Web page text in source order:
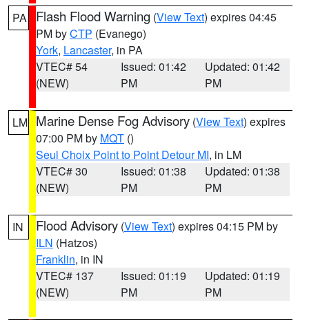
PA Flash Flood Warning (View Text) expires 04:45
PM byCTP (Evanego)
York, Lancaster, in PA
VTEC# 54
(NEW)
Issued: 01:42
PM
Updated: 01:42
PM
LM Marine Dense Fog Advisory (View Text) expires
07:00 PM by MQT ()
Seul Choix Point to Point Detour MI, in LM
VTEC# 30
(NEW)
Issued: 01:38
PM
Updated: 01:38
PM
IN Flood Advisory (View Text) expires 04:15 PM by
ILN (Hatzos)
Franklin, in IN
VTEC# 137
(NEW)
Issued: 01:19
PM
Updated: 01:19
PM